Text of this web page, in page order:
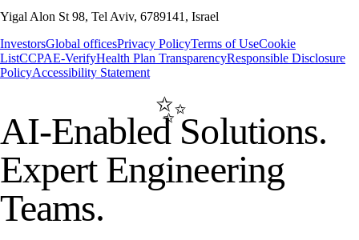
Yigal Alon St 98, Tel Aviv, 6789141, Israel
InvestorsGlobal officesPrivacy PolicyTerms of UseCookie
ListCCPAE-VerifyHealth Plan TransparencyResponsible Disclosure
PolicyAccessibility Statement
AI-EnabledSolutions.
Expert Engineering
Teams.